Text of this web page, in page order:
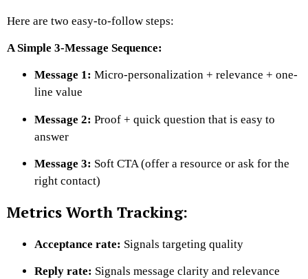
Here are two easy-to-follow steps:
A Simple 3-Message Sequence:
Message 1: Micro-personalization + relevance + one-
line value
Message 2: Proof + quick question that is easy to
answer
Message 3: Soft CTA (offer a resource or ask for the
right contact)
Metrics Worth Tracking:
Acceptance rate: Signals targeting quality
Reply rate: Signals message clarity and relevance